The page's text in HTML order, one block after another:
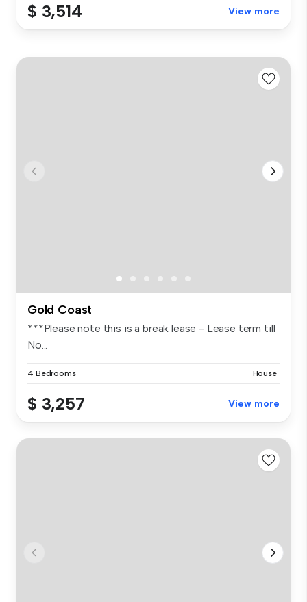
$ 3,514 View more
Gold Coast
***Please note this is a break lease - Lease term till
No...
4 Bedrooms House
$ 3,257 View more